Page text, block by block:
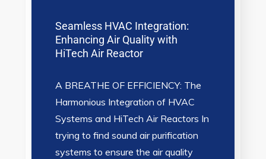
Seamless HVAC Integration:
Enhancing Air Quality with
HiTech Air Reactor
A BREATHE OF EFFICIENCY: The
Harmonious Integration of HVAC
Systems and HiTech Air Reactors In
trying to find sound air purification
systems to ensure the air quality